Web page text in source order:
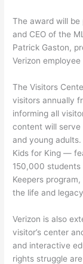
The award will be
and CEO of the
Patrick Gaston,
Verizon
The Visitors
visitors annually
informing all
content will serve
and young
Kids for King —
150,000
Keepers
the life and
Verizon is also
visitor’s center
and interactive
rights struggle